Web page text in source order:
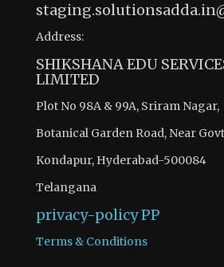
Address:
SHIKSHANA EDU
LIMITED
Plot No 98A & 99A, Sriram Nagar,
Botanical Garden Road, Near
Kondapur, Hyderabad-500084
Telangana
privacy-policyPP
Terms & Conditions